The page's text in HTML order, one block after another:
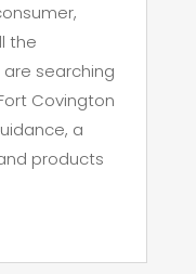
the
are searching
Covington
a
products